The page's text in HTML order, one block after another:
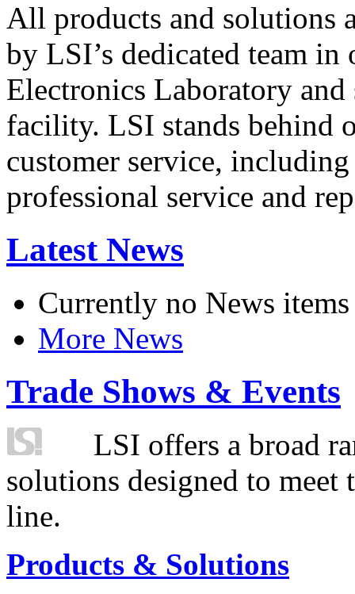
All products and solutions
by LSI’s dedicated team in
Electronics Laboratory
facility. LSI stands behind
customer service,
professional service and
Latest News
Currently no News items
More News
Trade Shows & Events
LSI offers a broad
solutions designed to
line.
Products & Solutions